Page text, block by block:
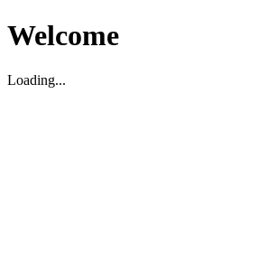
Welcome
Loading...